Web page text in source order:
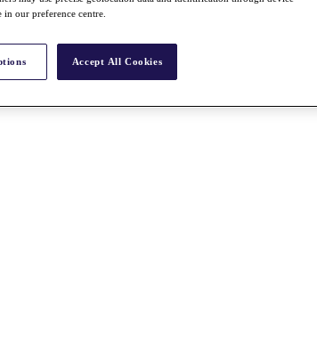
our preference centre.
Accept All Cookies